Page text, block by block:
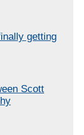
getting
Scott